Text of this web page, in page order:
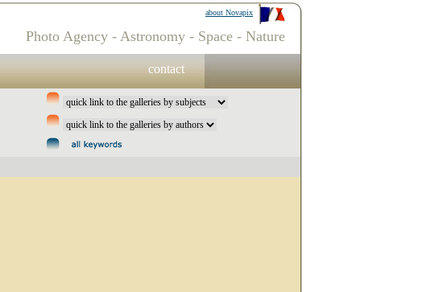
about Novapix
Photo Agency - Astronomy - Space - Nature
contact